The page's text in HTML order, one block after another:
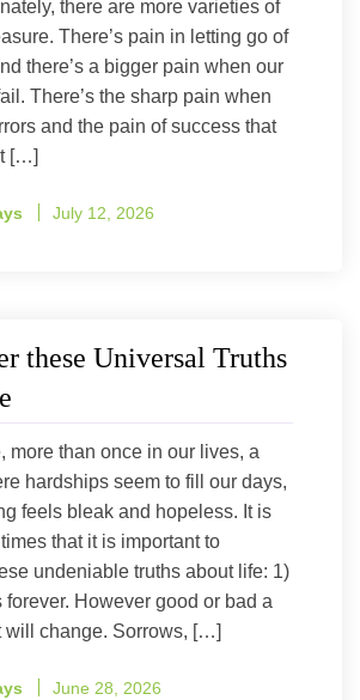
there are more varieties of
There’s pain in letting go of
there’s a bigger pain when our
There’s the sharp pain when
and the pain of success that
[…]
July 12, 2026
these Universal Truths
more than once in our lives, a
hardships seem to fill our days,
feels bleak and hopeless. It is
that it is important to
undeniable truths about life: 1)
forever. However good or bad a
will change. Sorrows, […]
June 28, 2026